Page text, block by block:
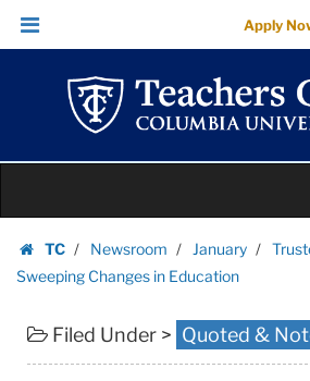
Trustee
James
Comer
Urges
Sweeping
Changes
Education
Teachers
Columbia
University
Skip
Skip
navigation
Apply
content
TC
Homepage
Newsroom January
Sweeping Changes in Education
Filed Under > Quoted &